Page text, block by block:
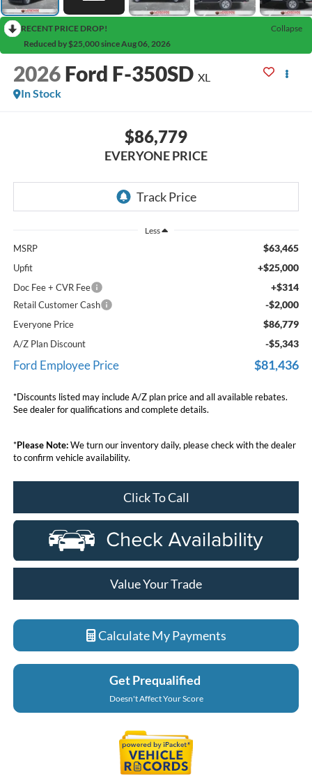
RECENT PRICE DROP!
Collapse
Reduced by $25,000 since Aug 06, 2026
2026 Ford F-350SD XL
In Stock
$86,779
EVERYONE PRICE
Less
MSRP $63,465
Upfit +$25,000
Doc Fee + CVR Fee +$314
Retail Customer Cash -$2,000
Everyone Price $86,779
A/Z Plan Discount -$5,343
Ford Employee Price $81,436
*Discounts listed may include A/Z plan price and all available rebates.
See dealer for qualifications and complete details.
*Please Note:We turn our inventory daily, please check with the dealer
to confirm vehicle availability.
Click To Call
Value Your Trade
Calculate My Payments
Get Prequalified
Doesn't Affect Your Score